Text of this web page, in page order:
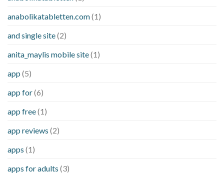
anabolikatabletten.com(1)
and single site(2)
anita_maylis mobile site(1)
app (5)
app for(6)
app free(1)
app reviews (2)
apps (1)
apps for adults (3)